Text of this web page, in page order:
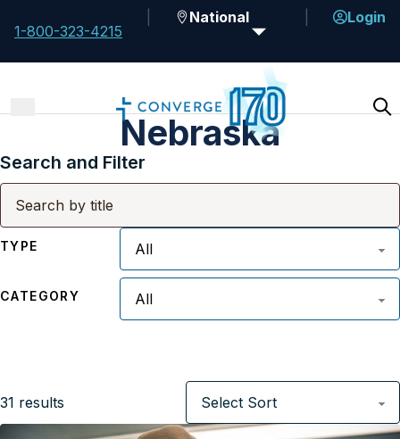
1-800-323-4215
National Login
Nebraska
Search and Filter
TYPE
CATEGORY
31 results